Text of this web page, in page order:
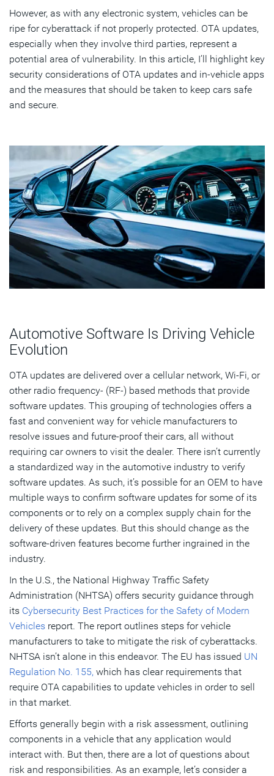
However, as with any electronic system, vehicles can be
ripe for cyberattack if not properly protected. OTA updates,
especially when they involve third parties, represent a
potential area of vulnerability. In this article, I’ll highlight key
security considerations of OTA updates and in-vehicle apps
and the measures that should be taken to keep cars safe
and secure.
Automotive Software Is Driving Vehicle
Evolution
OTA updates are delivered over a cellular network, Wi-Fi, or
other radio frequency- (RF-) based methods that provide
software updates. This grouping of technologies offers a
fast and convenient way for vehicle manufacturers to
resolve issues and future-proof their cars, all without
requiring car owners to visit the dealer. There isn’t currently
a standardized way in the automotive industry to verify
software updates. As such, it’s possible for an OEM to have
multiple ways to confirm software updates for some of its
components or to rely on a complex supply chain for the
delivery of these updates. But this should change as the
software-driven features become further ingrained in the
industry.
In the U.S., the National Highway Traffic Safety
Administration (NHTSA) offers security guidance through
its Cybersecurity Best Practices for the Safety of Modern
Vehicles report. The report outlines steps for vehicle
manufacturers to take to mitigate the risk of cyberattacks.
NHTSA isn’t alone in this endeavor. The EU has issued UN
Regulation No. 155, which has clear requirements that
require OTA capabilities to update vehicles in order to sell
in that market.
Efforts generally begin with a risk assessment, outlining
components in a vehicle that any application would
interact with. But then, there are a lot of questions about
risk and responsibilities. As an example, let’s consider a